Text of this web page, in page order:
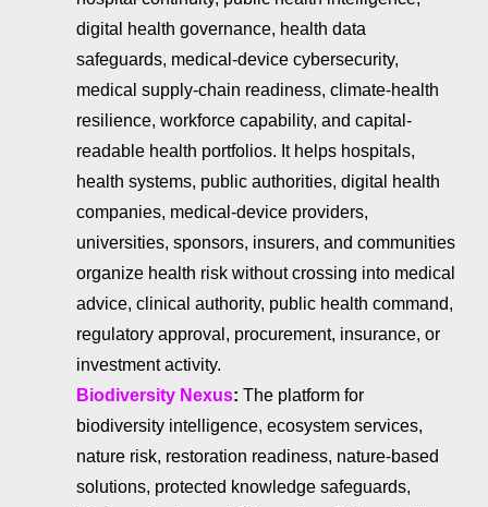
digital health governance, health data
safeguards, medical-device cybersecurity,
medical supply-chain readiness, climate-health
resilience, workforce capability, and capital-
readable health portfolios. It helps hospitals,
health systems, public authorities, digital health
companies, medical-device providers,
universities, sponsors, insurers, and communities
organize health risk without crossing into medical
advice, clinical authority, public health command,
regulatory approval, procurement, insurance, or
investment activity.
Biodiversity Nexus: The platform for
biodiversity intelligence, ecosystem services,
nature risk, restoration readiness, nature-based
solutions, protected knowledge safeguards,